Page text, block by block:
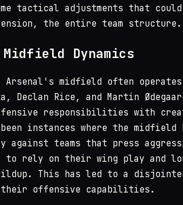
tactical adjustments that
the entire team structure.
Dynamics
Arsenal's midfield often
Declan Rice, and Martin
responsibilities with
instances where the midfield
against teams that press
to rely on their wing play and
This has led to a
offensive capabilities.